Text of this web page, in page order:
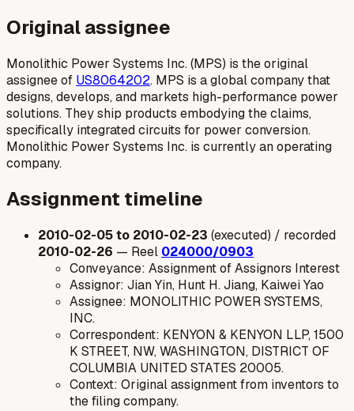
Original assignee
Monolithic Power Systems Inc. (MPS) is the original
assignee of US8064202. MPS is a global company that
designs, develops, and markets high-performance power
solutions. They ship products embodying the claims,
specifically integrated circuits for power conversion.
Monolithic Power Systems Inc. is currently an operating
company.
Assignment timeline
2010-02-05 to 2010-02-23 (executed) / recorded
2010-02-26 — Reel 024000/0903
Conveyance: Assignment of Assignors Interest
Assignor: Jian Yin, Hunt H. Jiang, Kaiwei Yao
Assignee: MONOLITHIC POWER SYSTEMS,
INC.
Correspondent: KENYON & KENYON LLP, 1500
K STREET, NW, WASHINGTON, DISTRICT OF
COLUMBIA UNITED STATES 20005.
Context: Original assignment from inventors to
the filing company.